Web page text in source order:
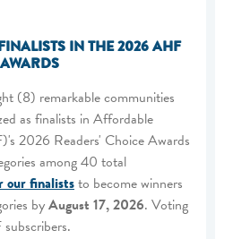
IN THE 2026 AHF
(8) remarkable communities
as finalists in Affordable
2026 Readers' Choice Awards
among 40 total
our finaliststo become winners
byAugust 17, 2026. Voting